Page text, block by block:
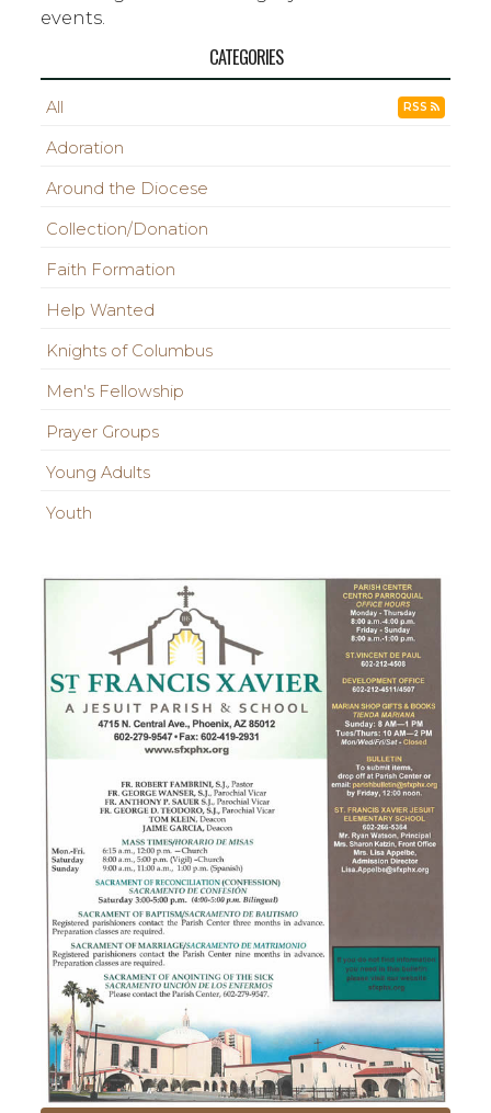
events.
CATEGORIES
All RSS
Adoration
Around the Diocese
Collection/Donation
Faith Formation
Help Wanted
Knights of Columbus
Men's Fellowship
Prayer Groups
Young Adults
Youth